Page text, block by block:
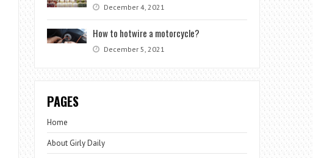
December 4, 2021
How to hotwire a motorcycle?
December 5, 2021
PAGES
Home
About Girly Daily